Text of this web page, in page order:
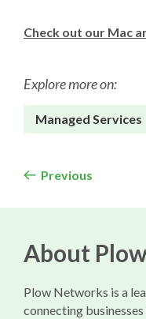
Check out our Mac
Explore more on:
Managed Services
Previous
About
Plow Networks is a
connecting